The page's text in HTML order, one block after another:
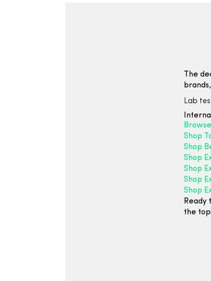
The
Lab
Shop
Shop
Shop
Shop
Shop
Shop
Ready
the